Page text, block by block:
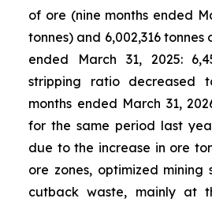
of ore (nine months ended
tonnes) and 6,002,316 tonnes
ended March 31, 2025:
stripping ratio decreased
months ended March 31,
for the same period last
due to the increase in ore
ore zones, optimized mining
cutback waste, mainly at